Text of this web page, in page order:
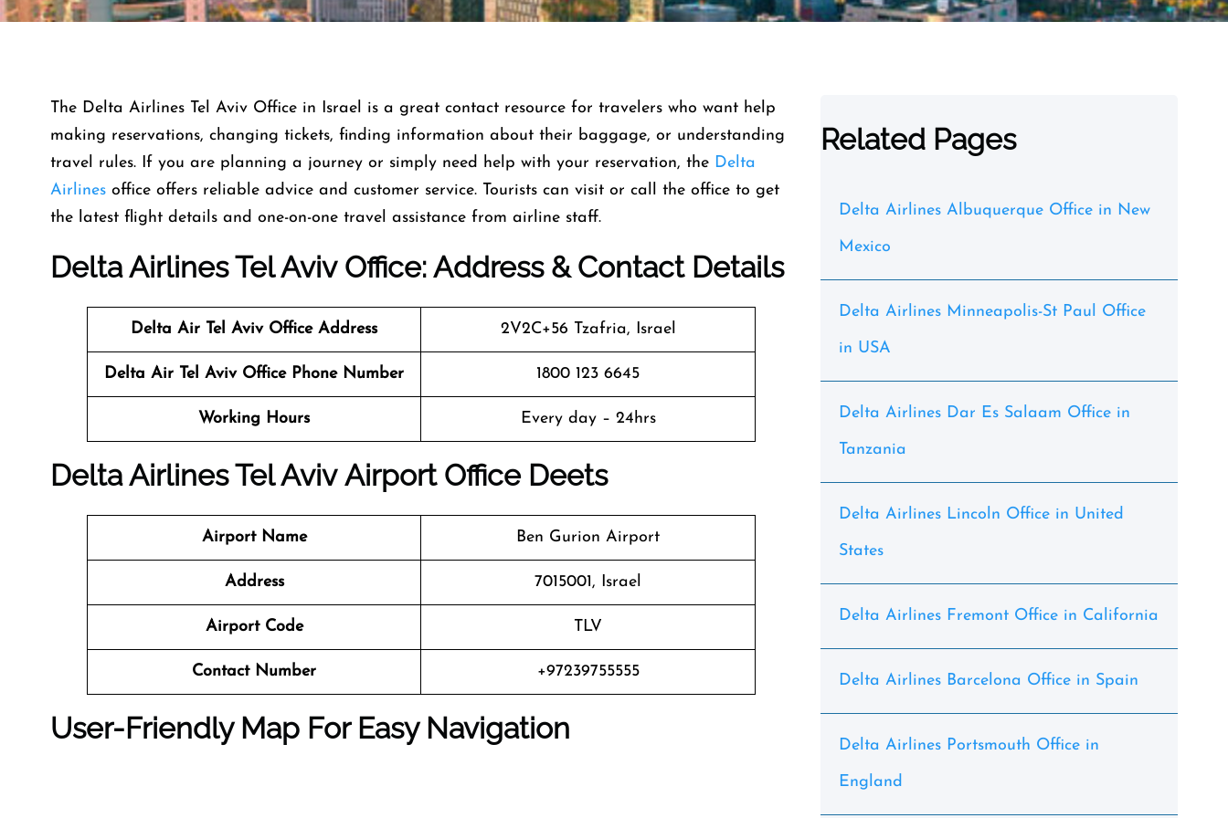
The Delta Airlines Tel Aviv Office in Israel is a great contact resource for travelers who want help
making reservations, changing tickets, finding information about their baggage, or understanding
travel rules. If you are planning a journey or simply need help with your reservation, the Delta
Airlines office offers reliable advice and customer service. Tourists can visit or call the office to get
the latest flight details and one-on-one travel assistance from airline staff.
Delta Airlines Tel Aviv Office: Address & Contact Details
Delta Air Tel Aviv Office Address 2V2C+56 Tzafria, Israel
Delta Air Tel Aviv Office Phone Number 1800 123 6645
Working Hours Every day – 24hrs
Delta Airlines Tel Aviv Airport Office Deets
Airport Name Ben Gurion Airport
Address 7015001, Israel
Airport Code TLV
Contact Number +97239755555
User-Friendly Map For Easy Navigation
Related Pages
Delta Airlines Albuquerque Office in New
Mexico
Delta Airlines Minneapolis-St Paul Office
in USA
Delta Airlines Dar Es Salaam Office in
Tanzania
Delta Airlines Lincoln Office in United
States
Delta Airlines Fremont Office in California
Delta Airlines Barcelona Office in Spain
Delta Airlines Portsmouth Office in
England